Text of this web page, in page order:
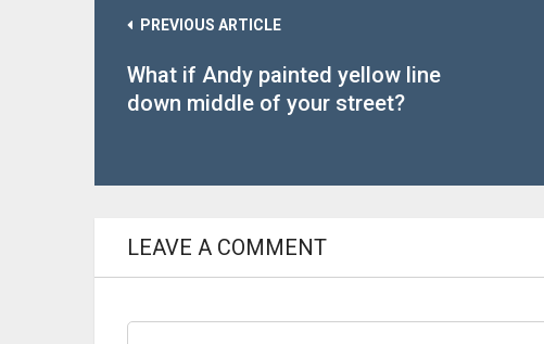
PREVIOUS ARTICLE
What if Andy painted yellow line
down middle of your street?
LEAVE A COMMENT